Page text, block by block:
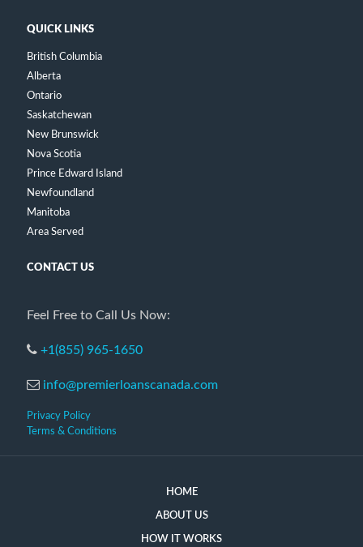
QUICK LINKS
British Columbia
Alberta
Ontario
Saskatchewan
New Brunswick
Nova Scotia
Prince Edward Island
Newfoundland
Manitoba
Area Served
CONTACT US
Feel Free to Call Us Now:
+1(855) 965-1650
info@premierloanscanada.com
Privacy Policy
Terms & Conditions
HOME
ABOUT US
HOW IT WORKS